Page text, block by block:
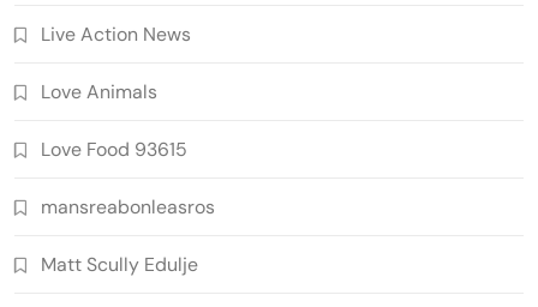
Live Action News
Love Animals
Love Food 93615
mansreabonleasros
Matt Scully Edulje